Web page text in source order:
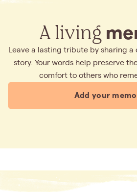
A living
Leave a lasting tribute by sharing
story. Your words help preserve
comfort to others who
Add your